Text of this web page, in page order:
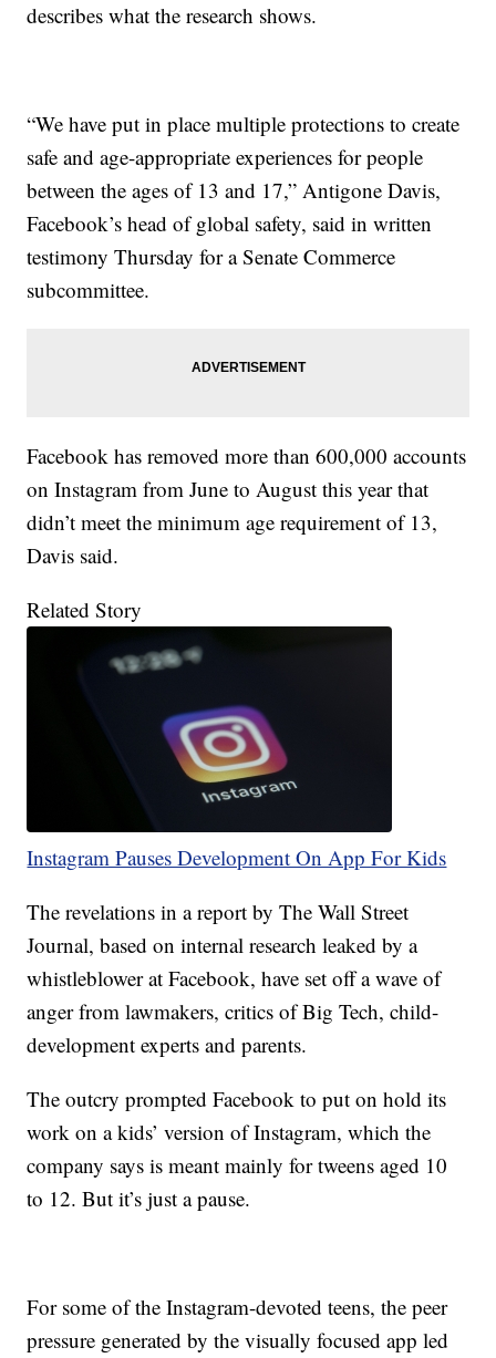
describes what the research shows.
“We have put in place multiple protections to create
safe and age-appropriate experiences for people
between the ages of 13 and 17,” Antigone Davis,
Facebook’s head of global safety, said in written
testimony Thursday for a Senate Commerce
subcommittee.
Facebook has removed more than 600,000 accounts
on Instagram from June to August this year that
didn’t meet the minimum age requirement of 13,
Davis said.
Related Story
Instagram Pauses Development On App For Kids
The revelations in a report by The Wall Street
Journal, based on internal research leaked by a
whistleblower at Facebook, have set off a wave of
anger from lawmakers, critics of Big Tech, child-
development experts and parents.
The outcry prompted Facebook to put on hold its
work on a kids’ version of Instagram, which the
company says is meant mainly for tweens aged 10
to 12. But it’s just a pause.
For some of the Instagram-devoted teens, the peer
pressure generated by the visually focused app led